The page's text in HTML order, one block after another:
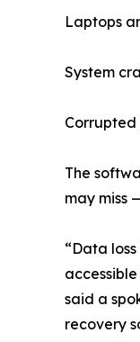
Laptops
System
The
may miss
“Data
said a
recovery